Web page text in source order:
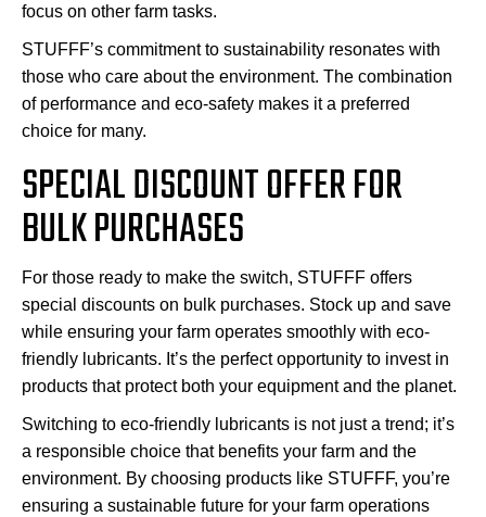
focus on other farm tasks.
STUFFF’s commitment to sustainability resonates with
those who care about the environment. The combination
of performance and eco-safety makes it a preferred
choice for many.
SPECIAL DISCOUNT OFFER FOR
BULK PURCHASES
For those ready to make the switch, STUFFF offers
special discounts on bulk purchases. Stock up and save
while ensuring your farm operates smoothly with eco-
friendly lubricants. It’s the perfect opportunity to invest in
products that protect both your equipment and the planet.
Switching to eco-friendly lubricants is not just a trend; it’s
a responsible choice that benefits your farm and the
environment. By choosing products like STUFFF, you’re
ensuring a sustainable future for your farm operations